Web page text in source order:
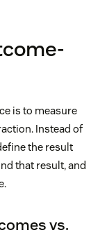
is to measure
Instead of
the result
that result, and
vs.